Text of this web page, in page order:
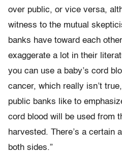
over public, or vice versa,
witness to the mutual
banks have toward each
exaggerate a lot in their
you can use a baby’s cord
cancer, which really isn’t
public banks like to
cord blood will be used from
harvested. There’s a certain
both sides.”